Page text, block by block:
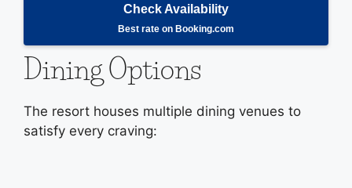
Check Availability
Best rate on Booking.com
Dining Options
The resort houses multiple dining venues to
satisfy every craving: